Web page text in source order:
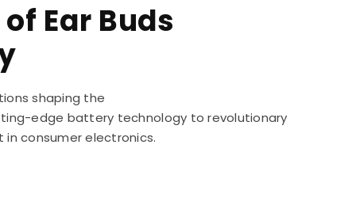
Ear Buds
shaping the
edge battery technology to revolutionary
in consumer electronics.